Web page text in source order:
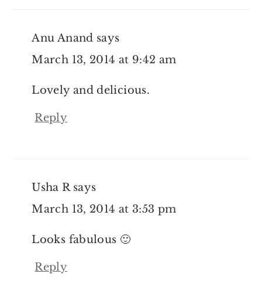
Anu Anand says
March 13, 2014 at 9:42 am
Lovely and delicious.
Reply
Usha R says
March 13, 2014 at 3:53 pm
Looks fabulous 🙂
Reply